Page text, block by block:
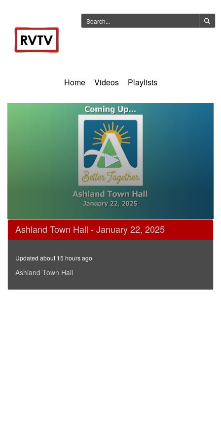
Home Videos Playlists
0
seconds
of
hour,
minutes,
10
Ashland Town Hall - January 22, 2025
Updated about 15 hours ago
Ashland Town Hall